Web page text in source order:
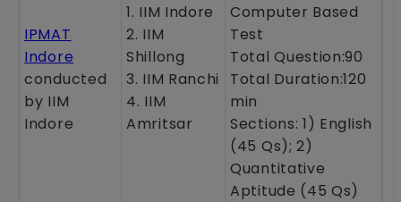
IPMAT
Indore
conducted
by IIM
Indore
1. IIM Indore
2. IIM
Shillong
3. IIM Ranchi
4. IIM
Amritsar
Computer Based
Test
Total Question:90
Total Duration:120
min
Sections: 1) English
(45 Qs); 2)
Quantitative
Aptitude (45 Qs)